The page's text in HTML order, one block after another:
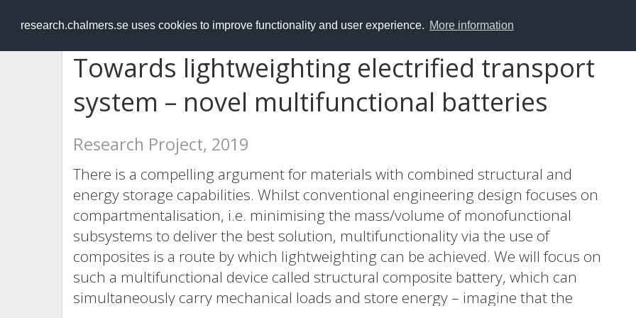
research.chalmers.se uses cookies to improve functionality and user experience. More information
RESEARCH.chalmers.se
Towards lightweighting electrified transport
system – novel multifunctional batteries
Research Project, 2019
There is a compelling argument for materials with combined structural and
energy storage capabilities. Whilst conventional engineering design focuses on
compartmentalisation, i.e. minimising the mass/volume of monofunctional
subsystems to deliver the best solution, multifunctionality via the use of
composites is a route by which lightweighting can be achieved. We will focus on
such a multifunctional device called structural composite battery, which can
simultaneously carry mechanical loads and store energy – imagine that the